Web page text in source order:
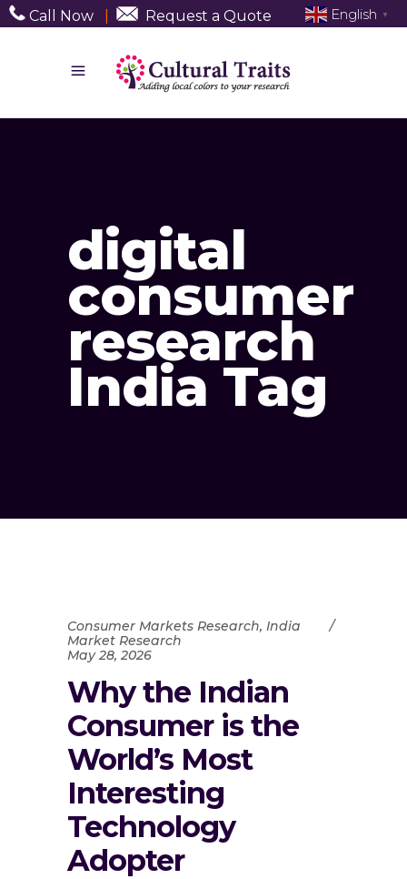
Call Now Request a Quote
digital
consumer
research
India Tag
Consumer Markets Research, India
Market Research
May 28, 2026
Why the Indian
Consumer is the
World’s Most
Interesting
Technology
Adopter
English ▼